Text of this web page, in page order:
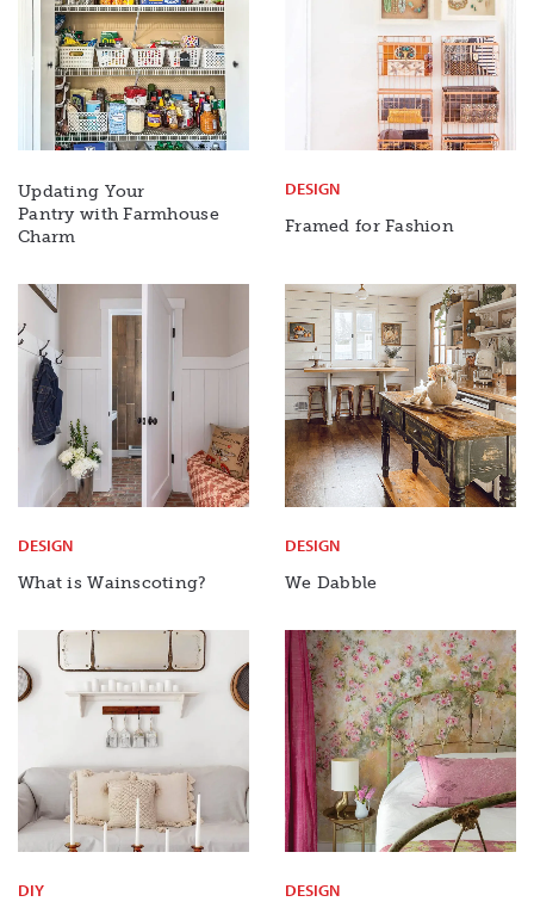
Updating Your
Pantry with Farmhouse
Charm
DESIGN
Framed for Fashion
DESIGN
What is Wainscoting?
DESIGN
We Dabble
DIY DESIGN